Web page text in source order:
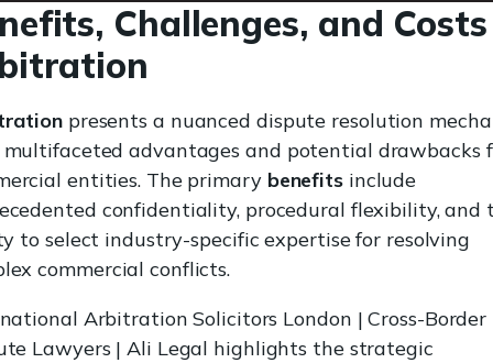
Challenges, and
presents a nuanced dispute resolution
advantages and potential drawbacks
entities. The primary benefitsinclude
confidentiality, procedural flexibility, and
to select industry-specific expertise for resolving
commercial conflicts.
Arbitration Solicitors London | Cross-Border
Lawyers | Ali Legal highlights the strategic